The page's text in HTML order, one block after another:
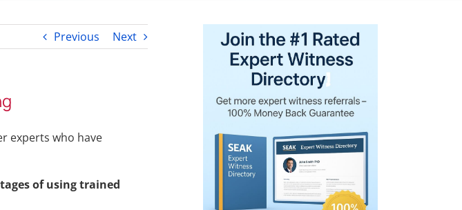
Previous Next
experts who have
of using trained